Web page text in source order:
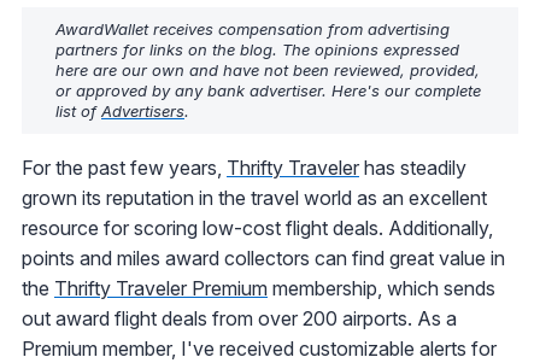
AwardWallet receives compensation from advertising
partners for links on the blog. The opinions expressed
here are our own and have not been reviewed, provided,
or approved by any bank advertiser. Here's our complete
list ofAdvertisers.
For the past few years, Thrifty Traveler has steadily
grown its reputation in the travel world as an excellent
resource for scoring low-cost flight deals. Additionally,
points and miles award collectors can find great value in
the Thrifty Traveler Premium membership, which sends
out award flight deals from over 200 airports. As a
Premium member, I've received customizable alerts for